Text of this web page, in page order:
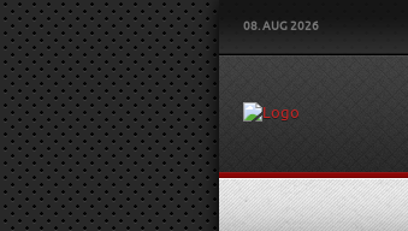
08. AUG 2026